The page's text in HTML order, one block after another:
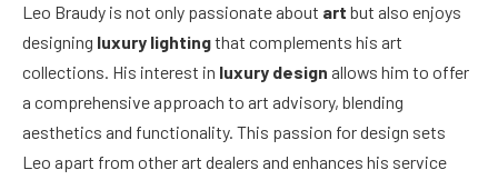
Leo Braudy is not only passionate about art but also enjoys
designing luxury lightingthat complements his art
collections. His interest in luxury design allows him to offer
a comprehensive approach to art advisory, blending
aesthetics and functionality. This passion for design sets
Leo apart from other art dealers and enhances his service